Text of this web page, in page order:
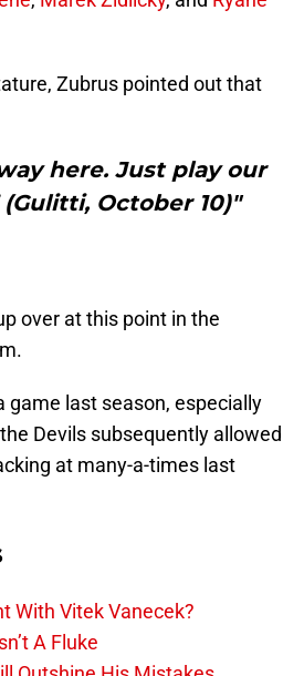
Zubrus pointed out that
here. Just play our
October 10)"
over at this point in the
game last season, especially
Devils subsequently allowed
at many-a-times last
With Vitek Vanecek?
A Fluke